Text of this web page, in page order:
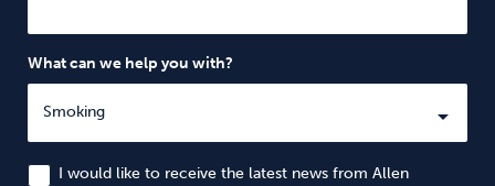
What can we help you with?
I would like to receive the latest news from Allen